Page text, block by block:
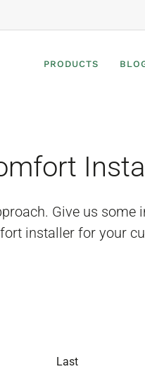
PRODUCTS
Give us
installer for your
Last